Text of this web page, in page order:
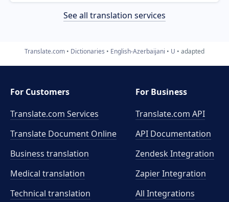
See all translation services
Translate.com Dictionaries English-Azerbaijani U adapted
For Customers
Translate.com Services
Translate Document Online
Business translation
Medical translation
Technical translation
For Business
Translate.com API
API Documentation
Zendesk Integration
Zapier Integration
All Integrations